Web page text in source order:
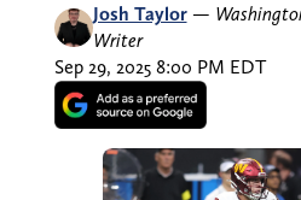
Josh Taylor —
Writer
Sep 29, 2025 8:00 PM EDT